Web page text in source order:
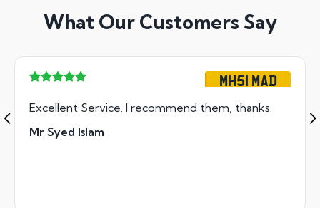
What Our Customers Say
MH51 MAD
Excellent Service. I recommend them, thanks.
Mr Syed Islam